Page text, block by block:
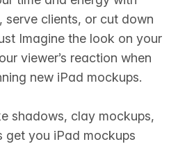
serve clients, or cut down
Imagine the look on your
viewer’s reaction when
new iPad mockups.‍
shadows, clay mockups,
get you iPad mockups